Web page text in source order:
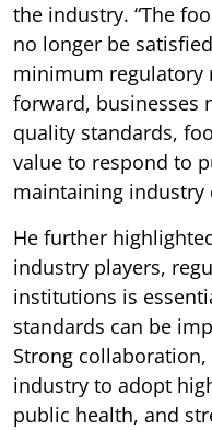
the industry. “The
no longer be
minimum regulatory
forward, businesses
quality standards,
value to respond to
maintaining industry
He further
industry players,
institutions is
standards can be
Strong
industry to adopt
public health, and